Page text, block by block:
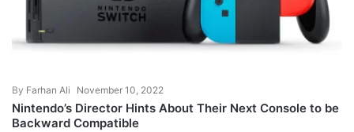
By Farhan Ali November 10, 2022
Nintendo’s Director Hints About Their Next Console to be
Backward Compatible